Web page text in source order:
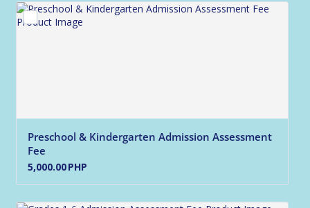
Preschool & Kindergarten Admission Assessment
Fee
5,000.00 PHP
5,000.00PHP